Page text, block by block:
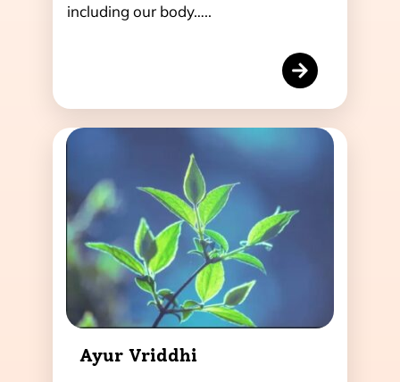
including our body…..
Ayur Vriddhi